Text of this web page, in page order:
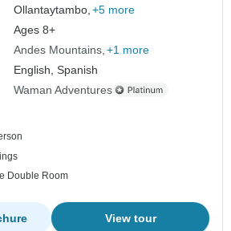
Ollantaytambo, +5 more
Ages 8+
Andes Mountains +1 more
English, Spanish
Waman Adventures
Double Room
View tour